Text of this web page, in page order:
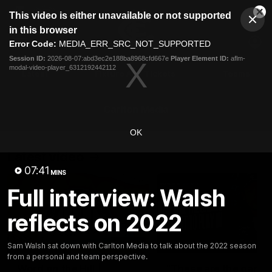
modal
This video is either unavailable or not supported
in this browser
Error Code: MEDIA_ERR_SRC_NOT_SUPPORTED
Session ID: 2026-08-07:abd3ec2e188ba8968cfd667e Player Element ID: aflm-
modal-video-player_6312192442112
OK
07:41 MINS
Full interview: Walsh
reflects on 2022
Sam Walsh sat down with Carlton Media to talk about the 2022 season
from a personal and team perspective.
Club
Logo
Menu
Logo
Latest Fixture And Tickets
30:37